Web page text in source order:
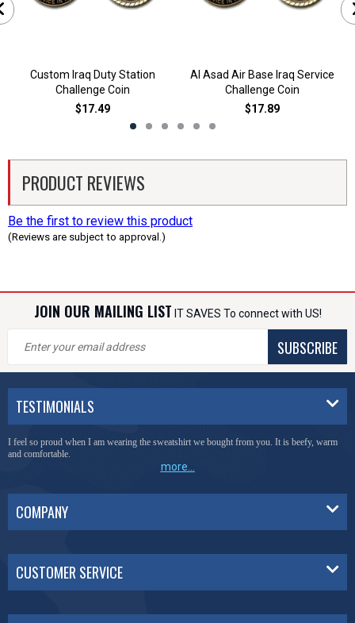
Custom Iraq Duty Station
Challenge Coin
$17.49
Al Asad Air Base Iraq Service
Challenge Coin
$17.89
PRODUCT REVIEWS
Be the first to review this product
(Reviews are subject to approval.)
JOIN OUR MAILING LIST IT SAVES To connect with US!
SUBSCRIBE
TESTIMONIALS
I feel so proud when I am wearing the sweatshirt we bought from you. It is beefy, warm
and comfortable.
more...
COMPANY
CUSTOMER SERVICE